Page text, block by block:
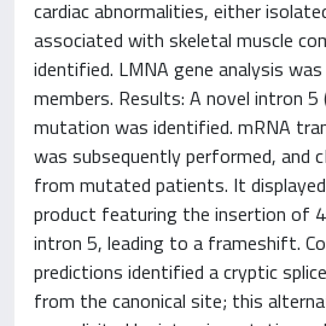
cardiac abnormalities, either
associated with skeletal muscle
identified. LMNA gene analysis
members. Results: A novel intron 5
mutation was identified. mRNA
was subsequently performed, and
from mutated patients. It
product featuring the insertion of
intron 5, leading to a frameshift.
predictions identified a cryptic
from the canonical site; this